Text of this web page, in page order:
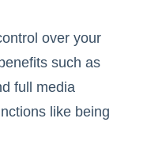
over your
such as
full media
like being